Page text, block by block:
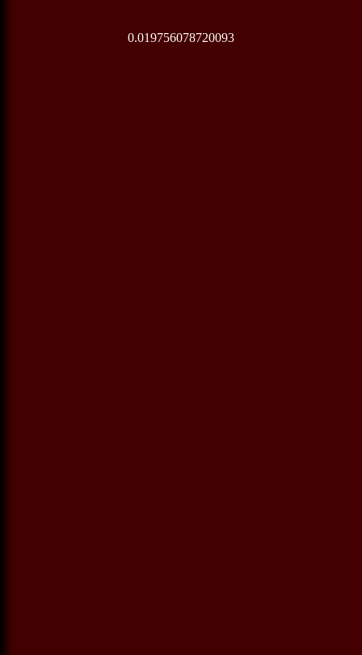
0.019756078720093